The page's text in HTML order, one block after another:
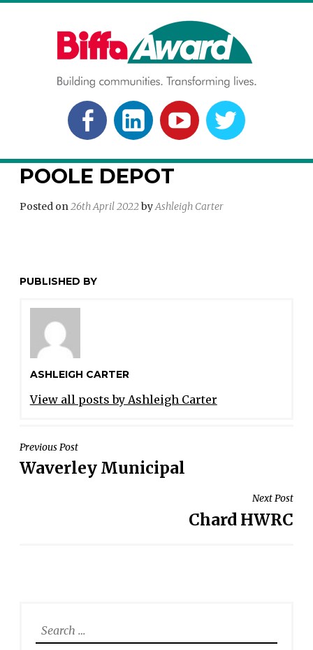
BIFFA AWARD
Building communities. Transforming lives.
FACEBOOKLINKEDLNYOUTUBETWITTER
POOLE DEPOT
Posted on26th April 2022byAshleigh Carter
PUBLISHED BY
ASHLEIGH CARTER
View all posts by Ashleigh Carter
POST
NAVIGATION
Previous Post
Waverley Municipal
Next Post
Chard HWRC
Search
for: